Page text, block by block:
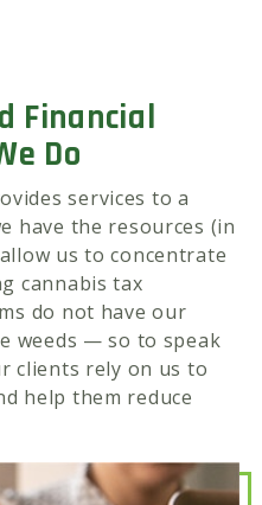
Financial
Do
services to a
have the resources (in
us to concentrate
cannabis tax
do not have our
weeds — so to speak
clients rely on us to
help them reduce